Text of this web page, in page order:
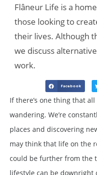
Flâneur Life is a
those looking to
their lives. Although
we discuss
work.
Facebook
If there’s one thing that
wandering. We’re
places and discovering
may think that life on the
could be further from the
lifestyle can be